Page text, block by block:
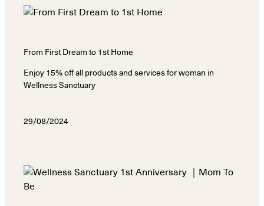
From First Dream to 1st Home
Enjoy 15% off all products and services for woman in
Wellness Sanctuary
29/08/2024